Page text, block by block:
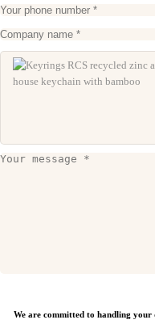
RCS recycled
We are committed to handling your